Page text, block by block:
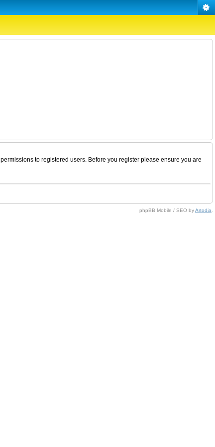
to registered users. Before you register please ensure you are
phpBB Mobile / SEO byArtodia